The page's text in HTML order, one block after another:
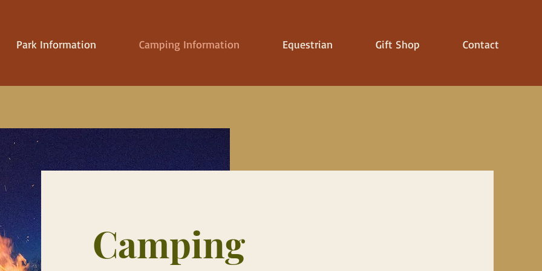
Park Information Camping Information Equestrian Gift Shop Contact
Camping